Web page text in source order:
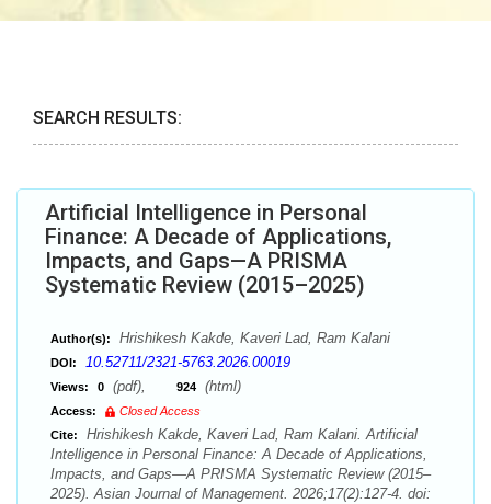
SEARCH RESULTS:
Artificial Intelligence in Personal
Finance: A Decade of Applications,
Impacts, and Gaps—A PRISMA
Systematic Review (2015–2025)
Author(s): Hrishikesh Kakde, Kaveri Lad, Ram Kalani
DOI: 10.52711/2321-5763.2026.00019
Views: 0 (pdf), 924 (html)
Access:
Closed Access
Cite:
Hrishikesh Kakde, Kaveri Lad, Ram Kalani. Artificial
Intelligence in Personal Finance: A Decade of Applications,
Impacts, and Gaps—A PRISMA Systematic Review (2015–
2025). Asian Journal of Management. 2026;17(2):127-4. doi: